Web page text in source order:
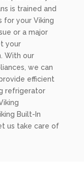
is trained and
for your Viking
or a major
your
With our
we can
efficient
refrigerator
Built-In
us take care of